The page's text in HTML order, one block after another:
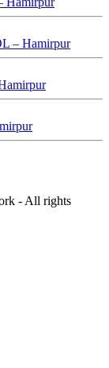
– Hamirpur
- All rights